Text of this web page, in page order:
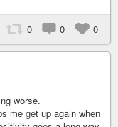
0 0 0
worse.
me get up again when